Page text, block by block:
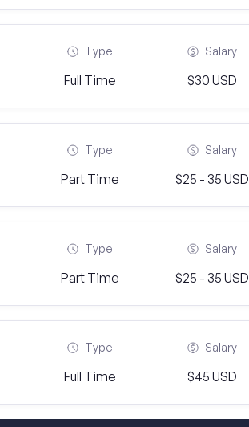
Type
Full Time
Salary
$30 USD
Type
Part Time
Salary
$25 - 35 USD
Type
Part Time
Salary
$25 - 35 USD
Type
Full Time
Salary
$45 USD